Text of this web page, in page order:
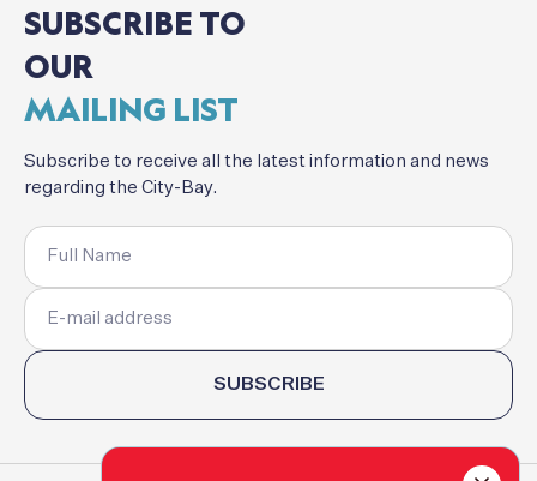
SUBSCRIBE TO
OUR
MAILING LIST
Subscribe to receive all the latest information and news
regarding the City-Bay.
SUBSCRIBE